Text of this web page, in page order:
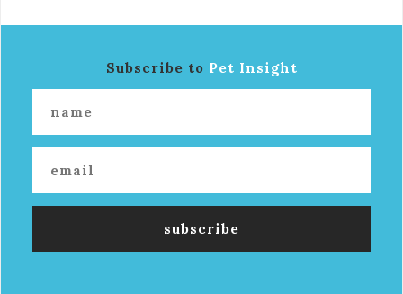
Subscribe to Pet Insight